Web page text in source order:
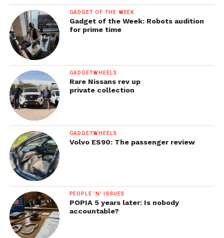
GADGET OF THE WEEK
Gadget of the Week: Robots audition
for prime time
GADGETWHEELS
Rare Nissans rev up
private collection
GADGETWHEELS
Volvo ES90: The passenger review
PEOPLE 'N' ISSUES
POPIA 5 years later: Is nobody
accountable?